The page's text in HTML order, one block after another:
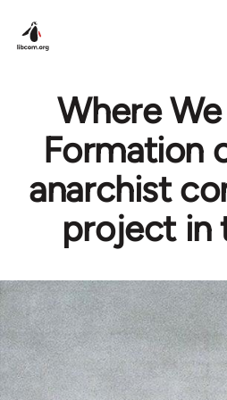
Where
Formation
anarchist
project in